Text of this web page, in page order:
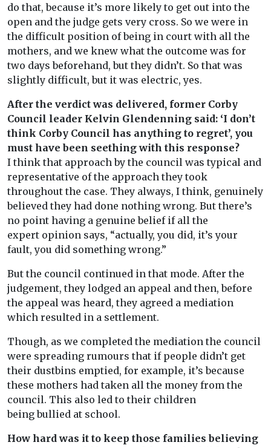
do that, because it’s more likely to get out into the
open and the judge gets very cross. So we were in
the difficult position of being in court with all the
mothers, and we knew what the outcome was for
two days beforehand, but they didn’t. So that was
slightly difficult, but it was electric, yes.
After the verdict was delivered, former Corby
Council leader Kelvin Glendenning said: ‘I don’t
think Corby Council has anything to regret’, you
must have been seething with this response?
I think that approach by the council was typical and
representative of the approach they took
throughout the case. They always, I think, genuinely
believed they had done nothing wrong. But there’s
no point having a genuine belief if all the
expert opinion says, “actually, you did, it’s your
fault, you did something wrong.”
But the council continued in that mode. After the
judgement, they lodged an appeal and then, before
the appeal was heard, they agreed a mediation
which resulted in a settlement.
Though, as we completed the mediation the council
were spreading rumours that if people didn’t get
their dustbins emptied, for example, it’s because
these mothers had taken all the money from the
council. This also led to their children
being bullied at school.
How hard was it to keep those families believing